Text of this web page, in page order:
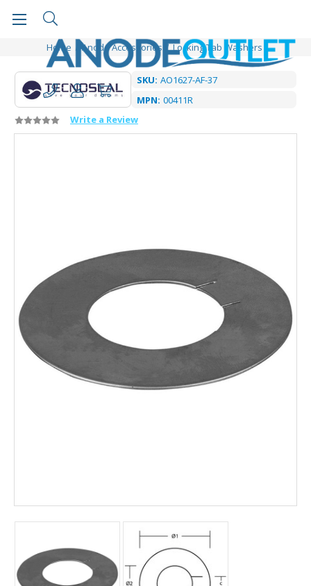
Home Anode Accessories Locking Tab Washers
SKU: AO1627-AF-37
MPN: 00411R
Write a Review